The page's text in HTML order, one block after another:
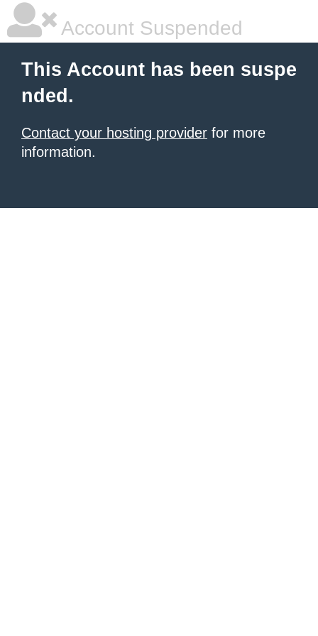
Account Suspended
This Account has been suspe
nded.
Contact your hosting provider for more
information.